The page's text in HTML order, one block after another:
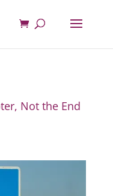
Not the End